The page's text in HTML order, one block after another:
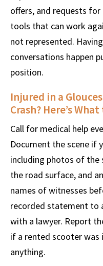
offers, and requests
tools that can work
not represented.
conversations happen
position.
Injured in a
Crash? Here’s
Call for medical help
Document the scene if
including photos of the
the road surface, and
names of witnesses
recorded statement to
with a lawyer. Report
if a rented scooter was
anything.